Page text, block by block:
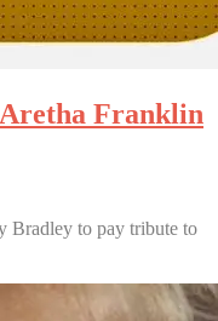
Franklin
Bradley to pay tribute to